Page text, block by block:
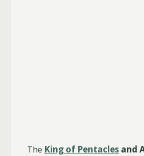
The King of Pentacles and